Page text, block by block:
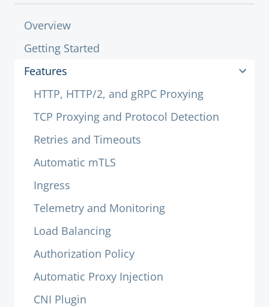
Overview
Getting Started
Features
HTTP, HTTP/2, and gRPC Proxying
TCP Proxying and Protocol Detection
Retries and Timeouts
Automatic mTLS
Ingress
Telemetry and Monitoring
Load Balancing
Authorization Policy
Automatic Proxy Injection
CNI Plugin